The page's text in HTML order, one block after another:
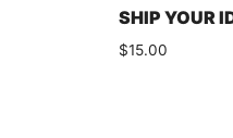
SHIP YOUR
$15.00